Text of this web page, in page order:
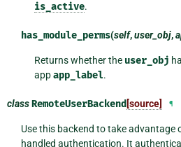
is_active.
has_module_perms(self,user_obj,
Returns whether the user_obj
appapp_label.
classRemoteUserBackend[source] ¶
Use this backend to take advantage
handled authentication. It